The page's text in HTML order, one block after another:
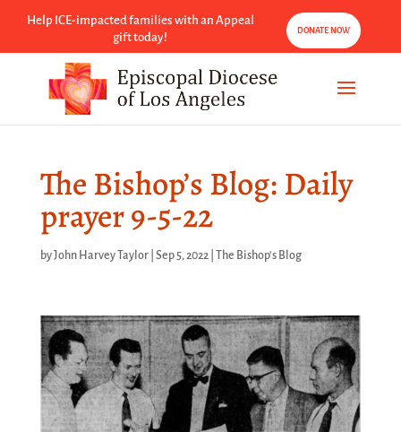
Help ICE-impacted families with an Appeal
gift today!
DONATE NOW
The Bishop’s Blog: Daily
prayer 9-5-22
byJohn Harvey Taylor| Sep 5, 2022| The Bishop's Blog